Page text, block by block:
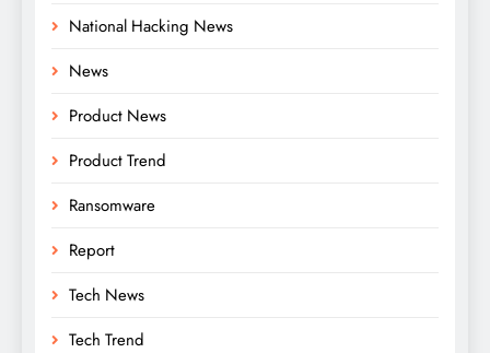
National Hacking News
News
Product News
Product Trend
Ransomware
Report
Tech News
Tech Trend